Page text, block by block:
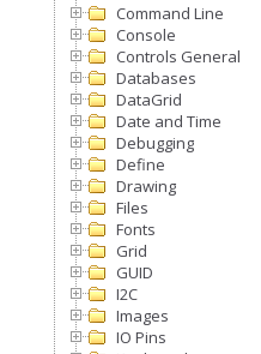
Command Line
Console
Controls General
Databases
DataGrid
Date and Time
Debugging
Define
Drawing
Files
Fonts
Grid
GUID
I2C
Images
IO Pins